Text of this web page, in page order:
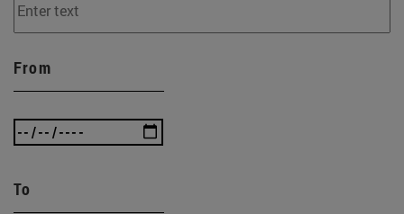
From
To